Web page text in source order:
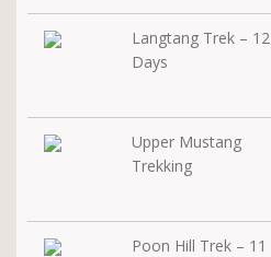
Langtang Trek – 12
Days
Upper Mustang
Trekking
Poon Hill Trek – 11